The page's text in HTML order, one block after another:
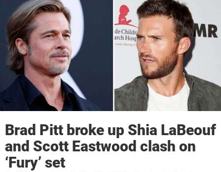
Brad Pitt broke up Shia LaBeouf
and Scott Eastwood clash on
‘Fury’ set